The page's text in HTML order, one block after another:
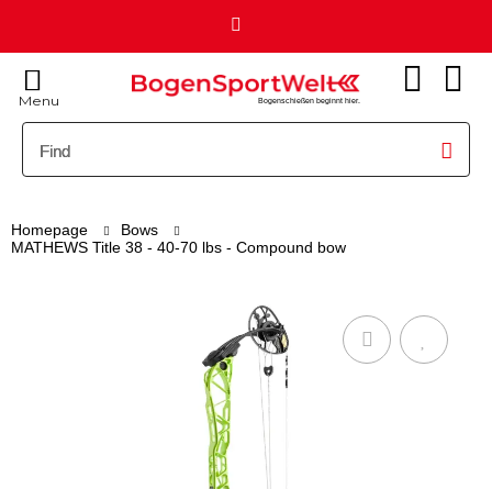
Bogenschießen beginnt hier.
Menu
Homepage
Bows
MATHEWS Title 38 - 40-70 lbs - Compound bow